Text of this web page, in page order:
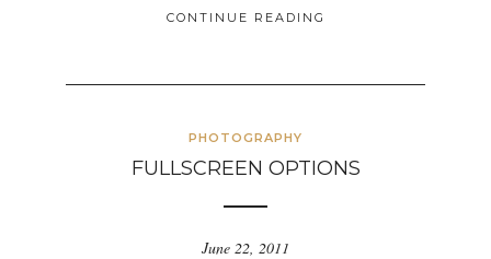
CONTINUE READING
PHOTOGRAPHY
FULLSCREEN OPTIONS
June 22, 2011